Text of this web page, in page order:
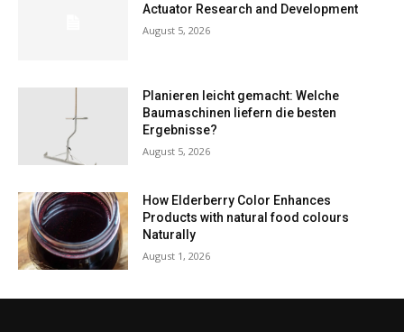
Actuator Research and Development
August 5, 2026
Planieren leicht gemacht: Welche
Baumaschinen liefern die besten
Ergebnisse?
August 5, 2026
How Elderberry Color Enhances
Products with natural food colours
Naturally
August 1, 2026